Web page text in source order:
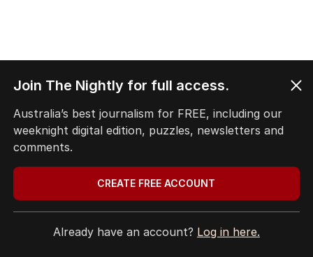
Join The Nightly for full access.
Australia’s best journalism for FREE, including our
weeknight digital edition, puzzles, newsletters and
comments.
CREATE FREE ACCOUNT
Already have an account? Log in here.